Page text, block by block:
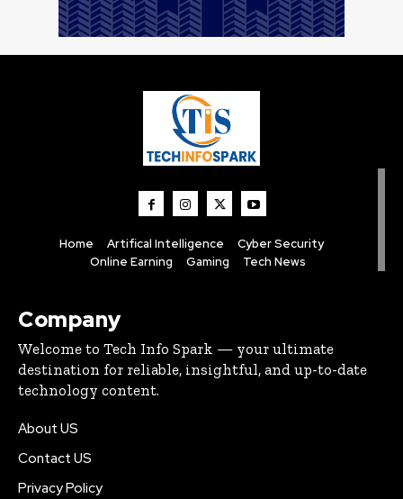
Home Artifical Intelligence
Cyber Security
Online Earning
Gaming Tech News
Company
Welcome to Tech Info Spark — your ultimate
destination for reliable, insightful, and up-to-date
technology content.
About US
Contact US
Privacy Policy